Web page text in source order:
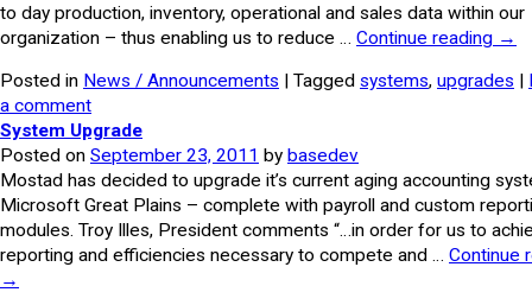
to day production, inventory, operational and sales data within our
organization – thus enabling us to reduce … Continue reading →
Posted in News / Announcements | Tagged systems, upgrades |
a comment
System Upgrade
Posted on September 23, 2011 by basedev
Mostad has decided to upgrade it’s current aging accounting
Microsoft Great Plains – complete with payroll and custom
modules. Troy Illes, President comments “…in order for us to
reporting and efficiencies necessary to compete and … Continue
→